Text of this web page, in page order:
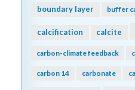
boundary layer buffer
calcification calcite
carbon-climate feedback
carbon 14 carbonate